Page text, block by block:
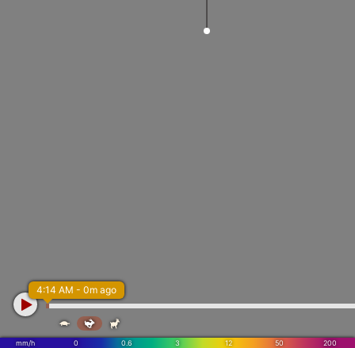
mm/h 0 0.6 3 12 50 200
4:14 AM - 0m ago
  